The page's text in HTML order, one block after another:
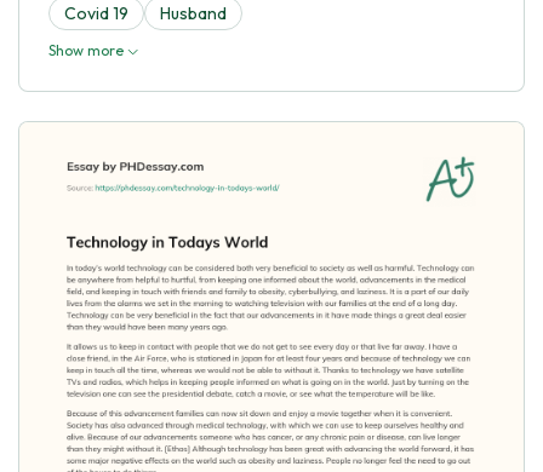
Covid 19
Husband
Show more